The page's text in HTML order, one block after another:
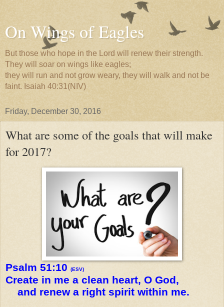
On Wings of Eagles
But those who hope in the Lord will renew their strength.
They will soar on wings like eagles;
they will run and not grow weary, they will walk and not be
faint. Isaiah 40:31(NIV)
Friday, December 30, 2016
What are some of the goals that will make
for 2017?
Psalm 51:10 (ESV)
Create in me a clean heart, O God,
and renew a right spirit within me.